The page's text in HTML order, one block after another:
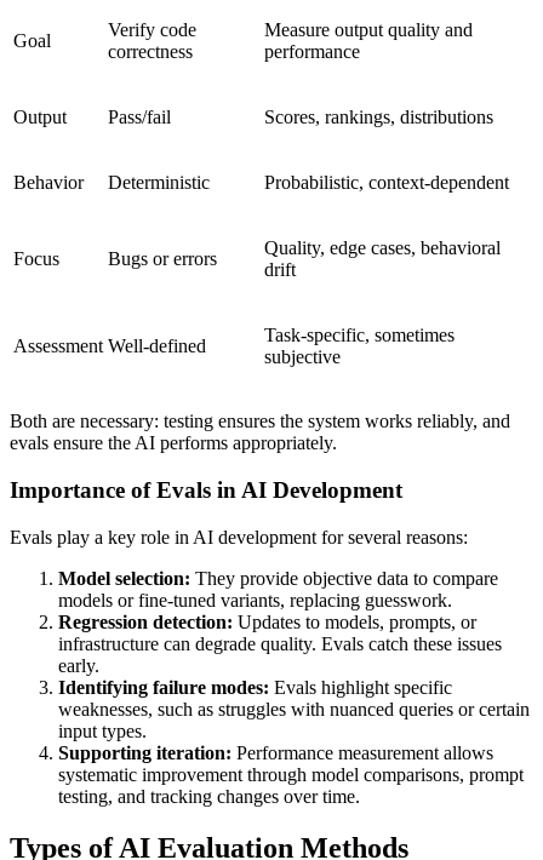
Goal
Verify code
correctness
Measure output quality and
performance
Output Pass/fail Scores, rankings, distributions
Behavior Deterministic Probabilistic, context-dependent
Focus Bugs or errors
Quality, edge cases, behavioral
drift
Assessment Well-defined
Task-specific, sometimes
subjective
Both are necessary: testing ensures the system works reliably, and
evals ensure the AI performs appropriately.
Importance of Evals in AI Development
Evals play a key role in AI development for several reasons:
Model selection: They provide objective data to compare
models or fine-tuned variants, replacing guesswork.
Regression detection: Updates to models, prompts, or
infrastructure can degrade quality. Evals catch these issues
early.
Identifying failure modes: Evals highlight specific
weaknesses, such as struggles with nuanced queries or certain
input types.
Supporting iteration: Performance measurement allows
systematic improvement through model comparisons, prompt
testing, and tracking changes over time.
Types of AI Evaluation Methods